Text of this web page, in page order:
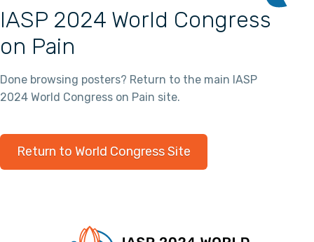
IASP 2024 World Congress
on Pain
Done browsing posters? Return to the main IASP
2024 World Congress on Pain site.
Return to World Congress Site